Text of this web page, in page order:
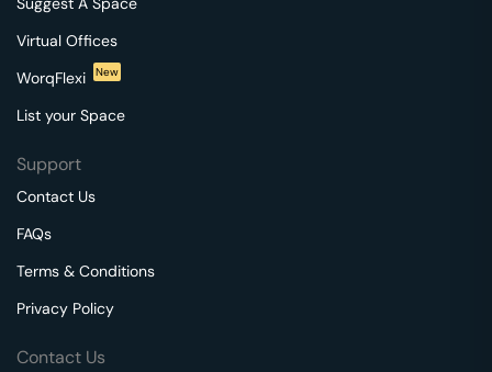
Virtual Offices
WorqFlexi
New
List your Space
Support
Contact Us
FAQs
Terms & Conditions
Privacy Policy
Contact Us